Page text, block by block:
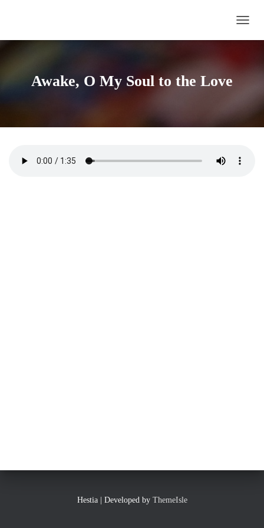
Awake, O My Soul to the Love
Hestia | Developed by ThemeIsle